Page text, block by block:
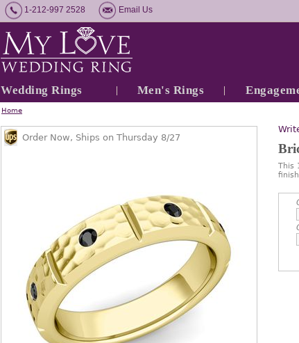
1-212-997 2528 Email Us
Wedding Rings Men's Rings
Home
This
Order Now, Ships on Thursday 8/27